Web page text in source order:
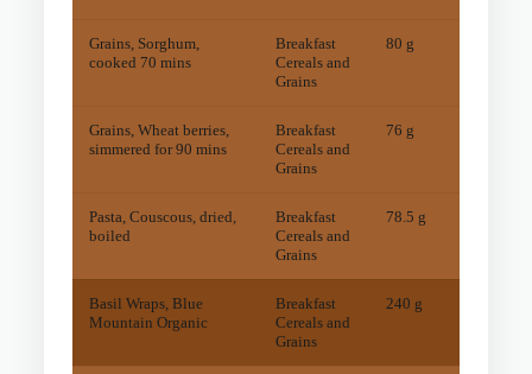
Grains, Sorghum,
cooked 70 mins
Breakfast
Cereals and
Grains
80 g
Grains, Wheat berries,
simmered for 90 mins
Breakfast
Cereals and
Grains
76 g
Pasta, Couscous, dried,
boiled
Breakfast
Cereals and
Grains
78.5 g
Basil Wraps, Blue
Mountain Organic
Breakfast
Cereals and
Grains
240 g